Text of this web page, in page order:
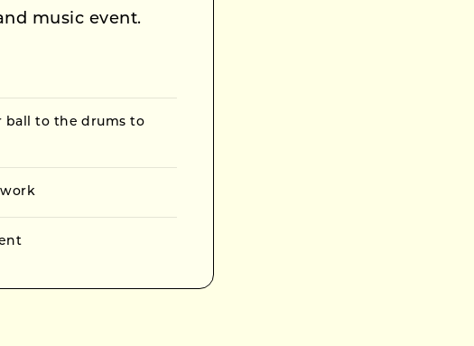
music event.
ball to the drums to